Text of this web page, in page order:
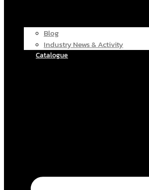
Blog
Industry News & Activity
Catalogue